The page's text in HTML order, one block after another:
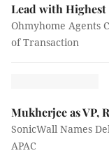
Lead with
Ohmyhome Agents
of Transaction
Mukherjee as VP,
SonicWall Names
APAC